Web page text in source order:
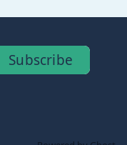
Subscribe